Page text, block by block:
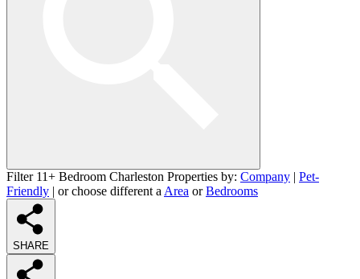
Filter 11+ Bedroom Charleston Properties by: Company | Pet-
Friendly | or choose different a Area orBedrooms
SHARE